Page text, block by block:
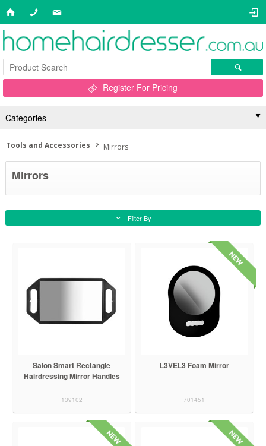
Register For Pricing
Categories
Tools and Accessories Mirrors
Mirrors
Filter By
Salon Smart Rectangle
Hairdressing Mirror Handles
139102
L3VEL3 Foam Mirror
701451